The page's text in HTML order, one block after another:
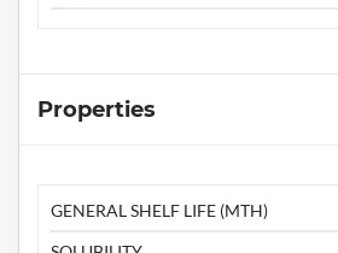
Properties
GENERAL SHELF LIFE (MTH)